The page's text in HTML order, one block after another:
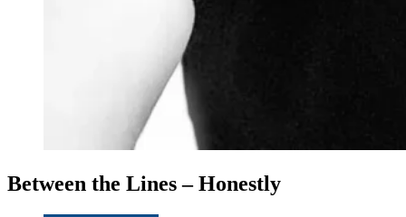
Between the Lines – Honestly